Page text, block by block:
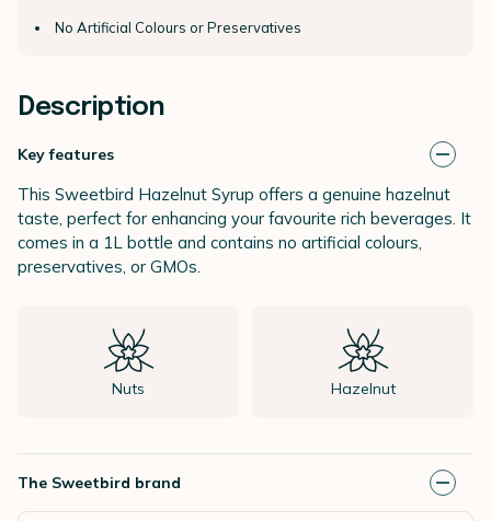
No Artificial Colours or Preservatives
Description
Key features
This Sweetbird Hazelnut Syrup offers a genuine hazelnut
taste, perfect for enhancing your favourite rich beverages. It
comes in a 1L bottle and contains no artificial colours,
preservatives, or GMOs.
Nuts Hazelnut
The Sweetbird brand